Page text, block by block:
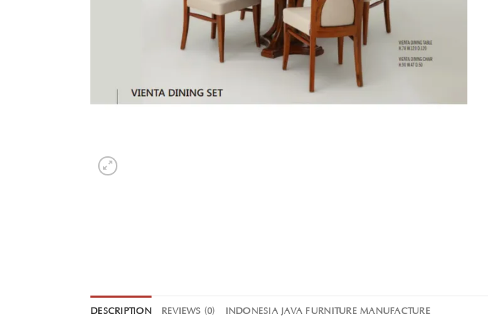
DESCRIPTION REVIEWS (0) INDONESIA JAVA FURNITURE MANUFACTURE